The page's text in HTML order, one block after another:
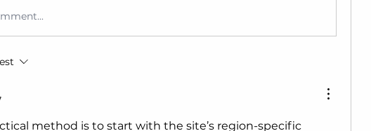
method is to start with the site’s region-specific